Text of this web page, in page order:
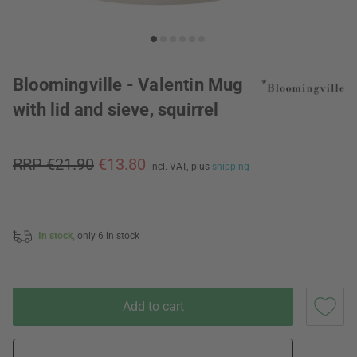
Bloomingville - Valentin Mug
with lid and sieve, squirrel
RRP €21.90 €13.80 incl. VAT, plus shipping
In stock, only 6 in stock
Add to cart